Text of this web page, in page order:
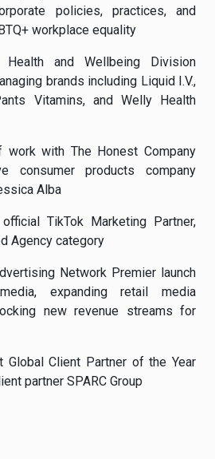
policies, practices, and
workplace equality
Health and Wellbeing Division
brands including Liquid I.V.,
Vitamins, and Welly Health
with The Honest Company
consumer products company
Alba
TikTok Marketing Partner,
Agency category
Network Premier launch
expanding retail media
new revenue streams for
Client Partner of the Year
partner SPARC Group